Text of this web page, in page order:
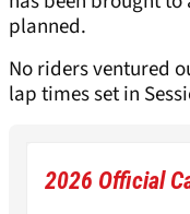
planned.
No riders ventured
lap times set in
2026 Official